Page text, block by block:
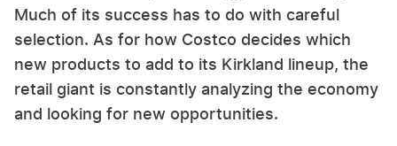
Much of its success has to do with careful
selection. As for how Costco decides which
new products to add to its Kirkland lineup, the
retail giant is constantly analyzing the economy
and looking for new opportunities.